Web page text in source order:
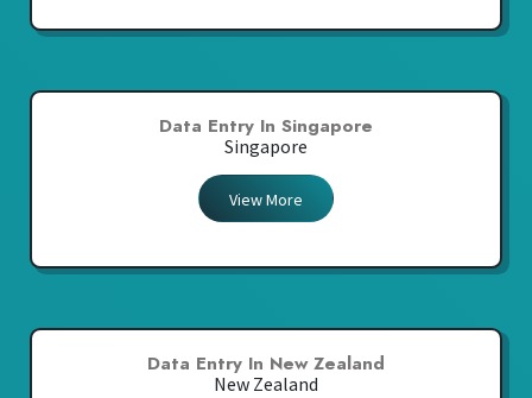
Data Entry In Singapore
Singapore
View More
Data Entry In New Zealand
New Zealand